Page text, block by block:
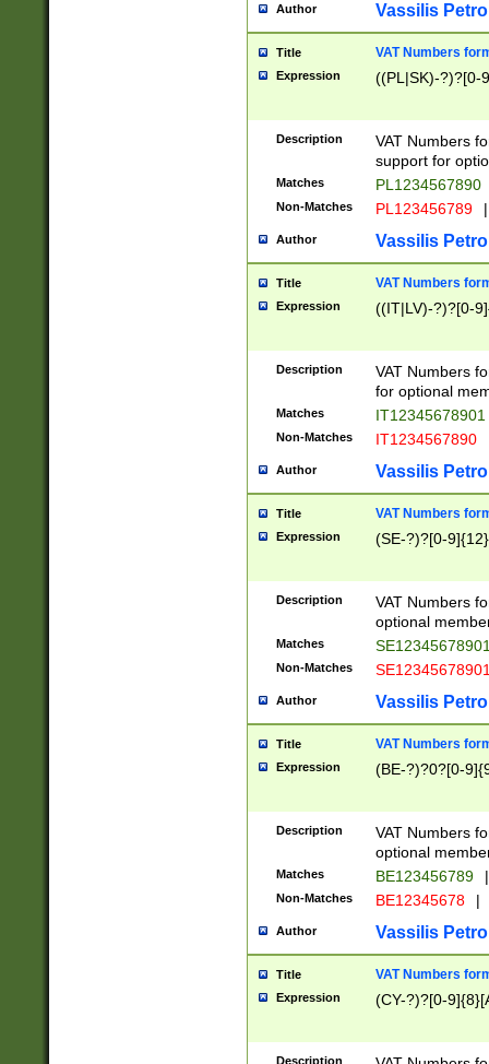
Author Vassilis
Title VAT Numbers
Expression ((PL|SK)-?)?[0-
Description
VAT Numbers
support for
Matches PL1234567890
Non-Matches PL123456789 |
Author Vassilis
Title VAT Numbers
Expression ((IT|LV)-?)?[0-
Description
VAT Numbers
for optional
Matches IT12345678901
Non-Matches IT1234567890
Author Vassilis
Title VAT Numbers
Expression (SE-?)?[0-9]{12}
Description
VAT Numbers
optional
Matches
Non-Matches
Author Vassilis
Title VAT Numbers
Expression (BE-?)?0?[0-
Description
VAT Numbers
optional
Matches BE123456789 |
Non-Matches BE12345678 |
Author Vassilis
Title VAT Numbers
Expression (CY-?)?[0-
Description